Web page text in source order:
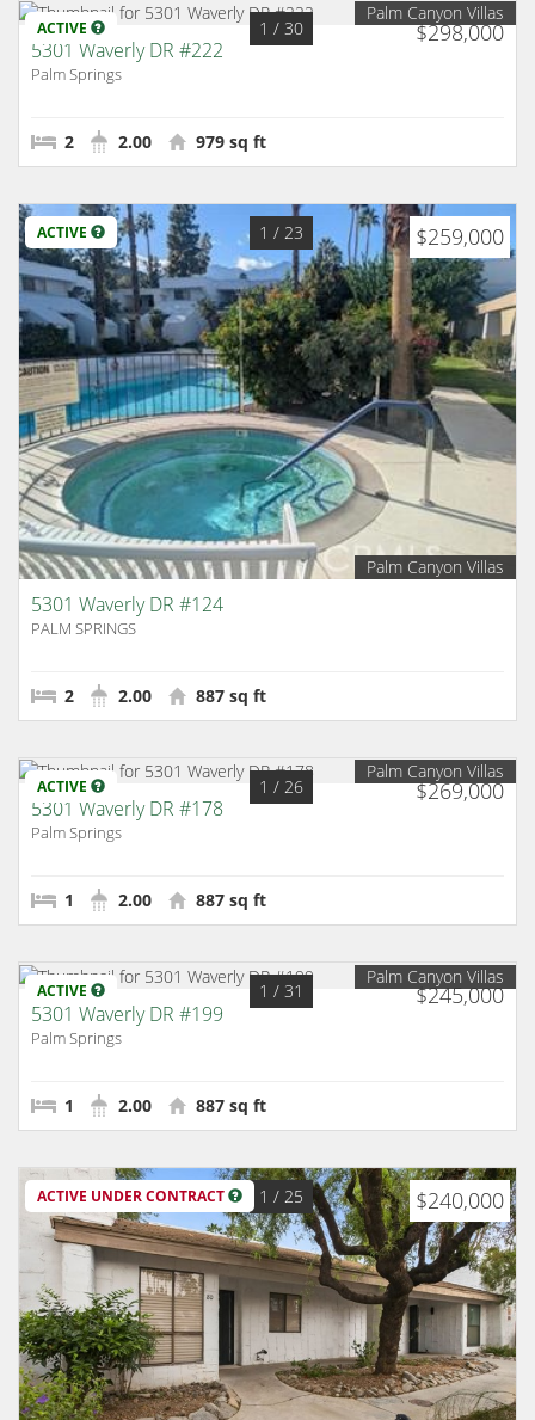
ACTIVE $298,000
1 / 30
Palm Canyon Villas
5301 Waverly DR #222
Palm Springs
2 2.00 979 sq ft
ACTIVE $259,000
1 / 23
Palm Canyon Villas
5301 Waverly DR #124
PALM SPRINGS
2 2.00 887 sq ft
ACTIVE $269,000
1 / 26
Palm Canyon Villas
5301 Waverly DR #178
Palm Springs
1 2.00 887 sq ft
ACTIVE $245,000
1 / 31
Palm Canyon Villas
5301 Waverly DR #199
Palm Springs
1 2.00 887 sq ft
ACTIVE UNDER CONTRACT $240,000
1 / 25